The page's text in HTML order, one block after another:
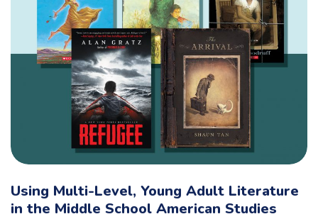
Using Multi-Level, Young Adult Literature
in the Middle School American Studies